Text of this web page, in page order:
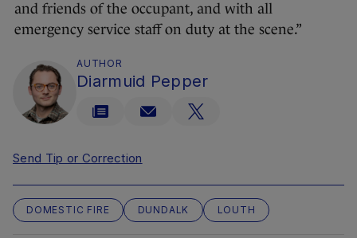
and friends of the occupant, and with all
emergency service staff on duty at the scene.”
AUTHOR
Diarmuid Pepper
Send Tip or Correction
DOMESTIC FIRE DUNDALK LOUTH